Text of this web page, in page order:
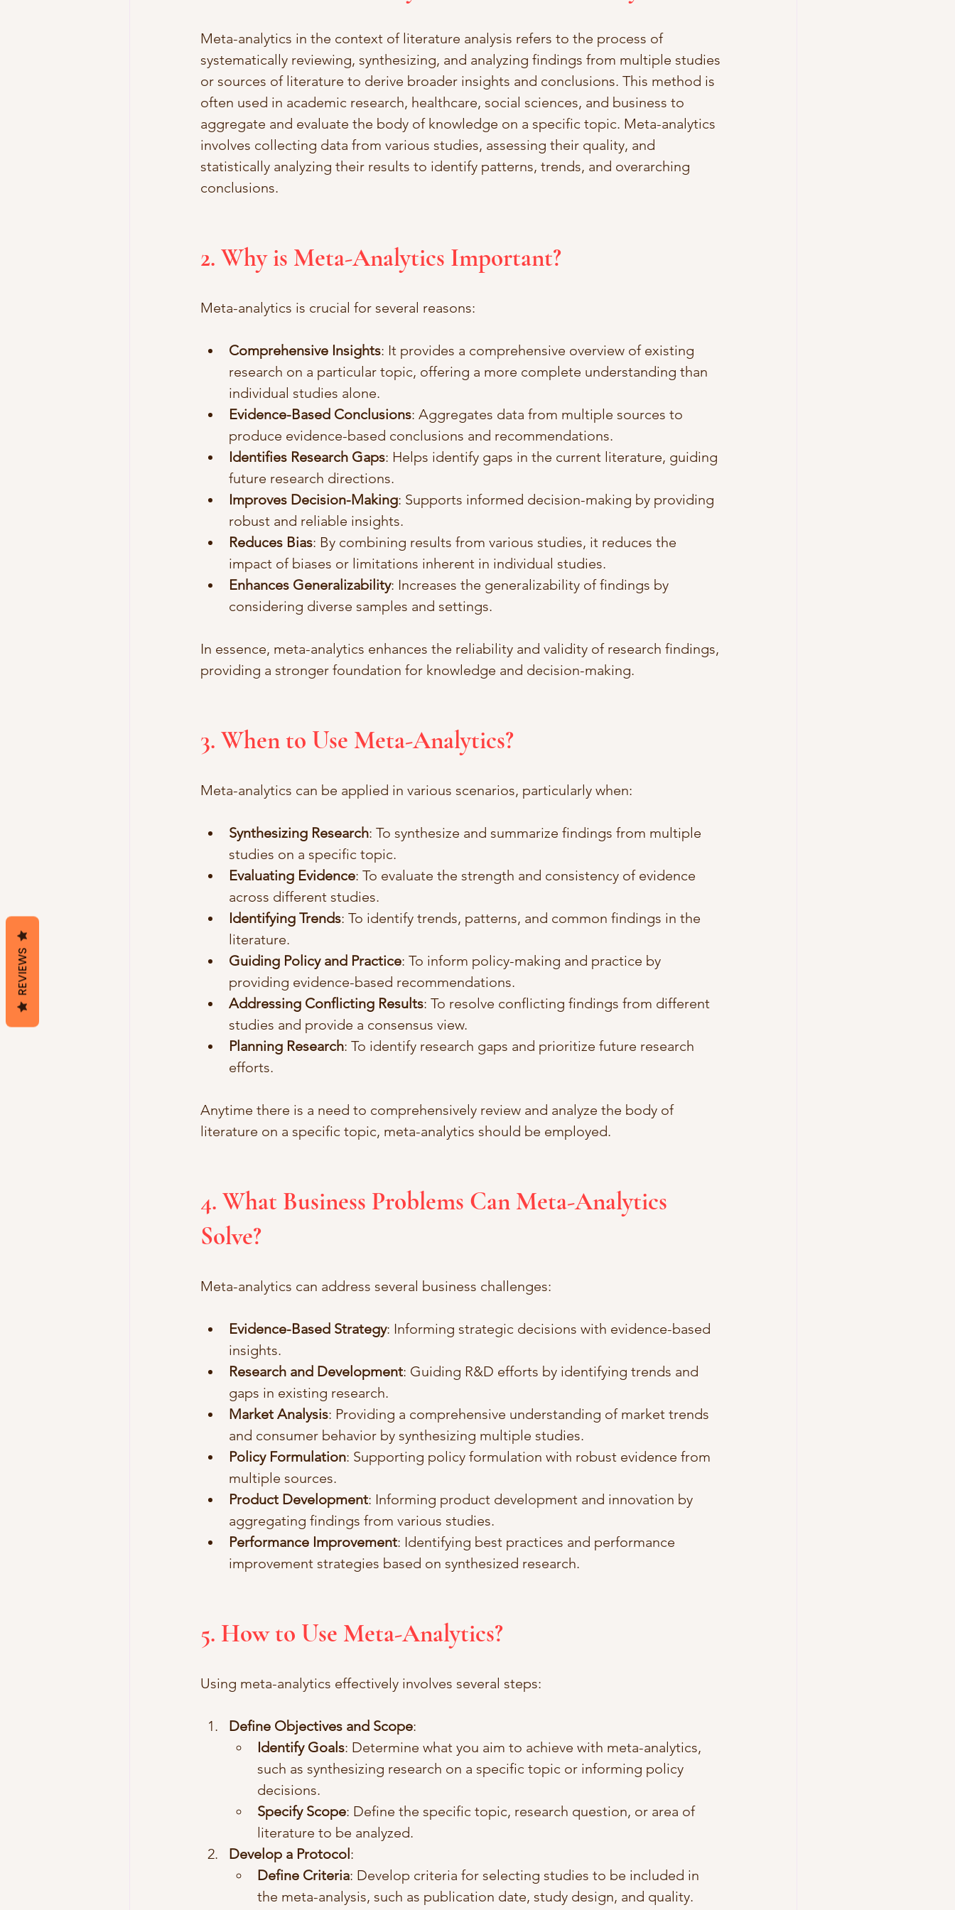
Meta-analytics in the context of literature analysis refers to the process of
systematically reviewing, synthesizing, and analyzing findings from multiple studies
or sources of literature to derive broader insights and conclusions. This method is
often used in academic research, healthcare, social sciences, and business to
aggregate and evaluate the body of knowledge on a specific topic. Meta-analytics
involves collecting data from various studies, assessing their quality, and
statistically analyzing their results to identify patterns, trends, and overarching
conclusions.
2. Why is Meta-Analytics Important?
Meta-analytics is crucial for several reasons:
Comprehensive Insights: It provides a comprehensive overview of existing
research on a particular topic, offering a more complete understanding than
individual studies alone.
Evidence-Based Conclusions: Aggregates data from multiple sources to
produce evidence-based conclusions and recommendations.
Identifies Research Gaps: Helps identify gaps in the current literature, guiding
future research directions.
Improves Decision-Making: Supports informed decision-making by providing
robust and reliable insights.
Reduces Bias: By combining results from various studies, it reduces the
impact of biases or limitations inherent in individual studies.
Enhances Generalizability: Increases the generalizability of findings by
considering diverse samples and settings.
In essence, meta-analytics enhances the reliability and validity of research findings,
providing a stronger foundation for knowledge and decision-making.
3. When to Use Meta-Analytics?
Meta-analytics can be applied in various scenarios, particularly when:
Synthesizing Research: To synthesize and summarize findings from multiple
studies on a specific topic.
Evaluating Evidence: To evaluate the strength and consistency of evidence
across different studies.
Identifying Trends: To identify trends, patterns, and common findings in the
literature.
Guiding Policy and Practice: To inform policy-making and practice by
providing evidence-based recommendations.
Addressing Conflicting Results: To resolve conflicting findings from different
studies and provide a consensus view.
Planning Research: To identify research gaps and prioritize future research
efforts.
Anytime there is a need to comprehensively review and analyze the body of
literature on a specific topic, meta-analytics should be employed.
4. What Business Problems Can Meta-Analytics
Solve?
Meta-analytics can address several business challenges:
Evidence-Based Strategy: Informing strategic decisions with evidence-based
insights.
Research and Development: Guiding R&D efforts by identifying trends and
gaps in existing research.
Market Analysis: Providing a comprehensive understanding of market trends
and consumer behavior by synthesizing multiple studies.
Policy Formulation: Supporting policy formulation with robust evidence from
multiple sources.
Product Development: Informing product development and innovation by
aggregating findings from various studies.
Performance Improvement: Identifying best practices and performance
improvement strategies based on synthesized research.
5. How to Use Meta-Analytics?
Using meta-analytics effectively involves several steps:
Define Objectives and Scope:
Identify Goals: Determine what you aim to achieve with meta-analytics,
such as synthesizing research on a specific topic or informing policy
decisions.
Specify Scope: Define the specific topic, research question, or area of
literature to be analyzed.
Develop a Protocol:
Define Criteria: Develop criteria for selecting studies to be included in
the meta-analysis, such as publication date, study design, and quality.
REVIEWS